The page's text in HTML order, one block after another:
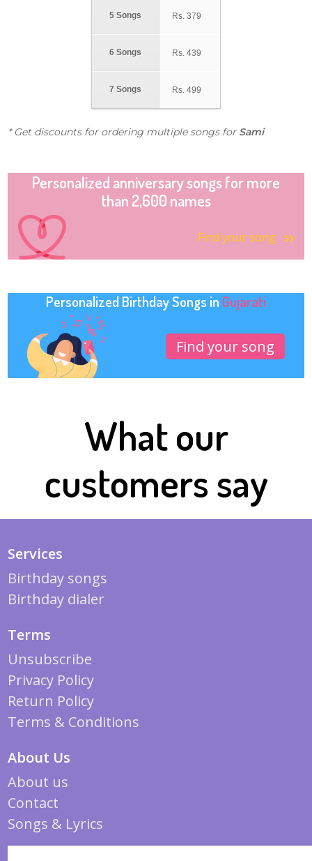
5 Songs
6 Songs
7 Songs
Rs. 379
Rs. 439
Rs. 499
* Get discounts for ordering multiple songs for Sami
Personalized anniversary songs for more
than 2,600 names
Find your song
Personalized Birthday Songs in Gujarati
Find your song
What our
customers say
Services
Birthday songs
Birthday dialer
Terms
Unsubscribe
Privacy Policy
Return Policy
Terms & Conditions
About Us
About us
Contact
Songs & Lyrics